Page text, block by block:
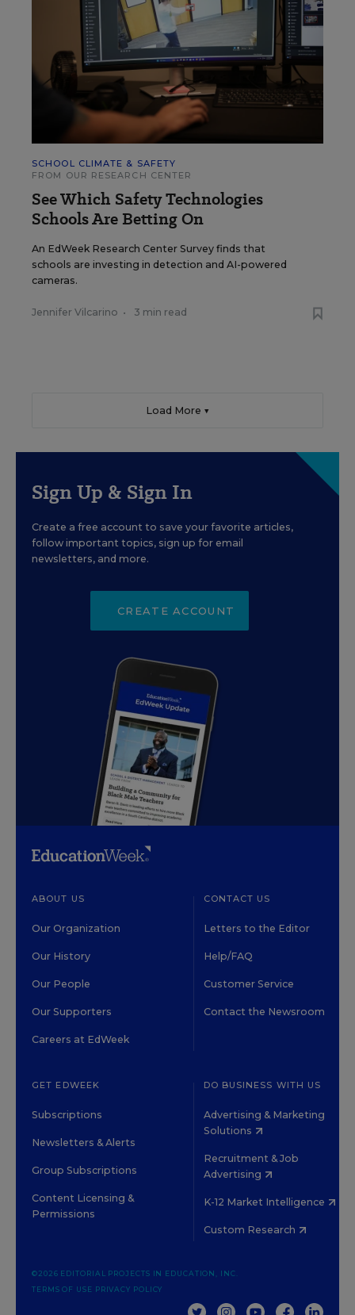
SCHOOL CLIMATE & SAFETY
FROM OUR RESEARCH CENTER
See Which Safety Technologies
Schools Are Betting On
An EdWeek Research Center Survey finds that
schools are investing in detection and AI-powered
cameras.
Jennifer Vilcarino • 3 min read
Load More ▼
Sign Up & Sign In
Create a free account to save your favorite articles,
follow important topics, sign up for email
newsletters, and more.
CREATE ACCOUNT
ABOUT US
Our Organization
Our History
Our People
Our Supporters
Careers at EdWeek
CONTACT US
Letters to the Editor
Help/FAQ
Customer Service
Contact the Newsroom
GET EDWEEK
Subscriptions
Newsletters & Alerts
Group Subscriptions
Content Licensing &
Permissions
DO BUSINESS WITH US
Advertising & Marketing
Solutions
Recruitment & Job
Advertising
K-12 Market Intelligence
Custom Research
©2026 EDITORIAL PROJECTS IN EDUCATION, INC.
TERMS OF USE PRIVACY POLICY
TWITTERINSTAGRAM
YOUTUBEFACEBOOK